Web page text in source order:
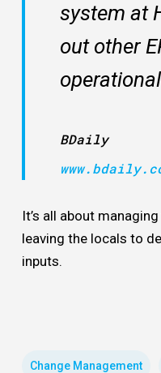
system at
out other
BDaily
It’s all about
leaving the locals to
inputs.
Change Management